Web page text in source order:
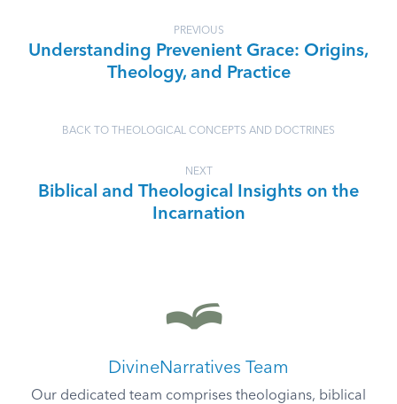
PREVIOUS
Understanding Prevenient Grace: Origins,
Theology, and Practice
BACK TO THEOLOGICAL CONCEPTS AND DOCTRINES
NEXT
Biblical and Theological Insights on the
Incarnation
DivineNarratives Team
Our dedicated team comprises theologians, biblical